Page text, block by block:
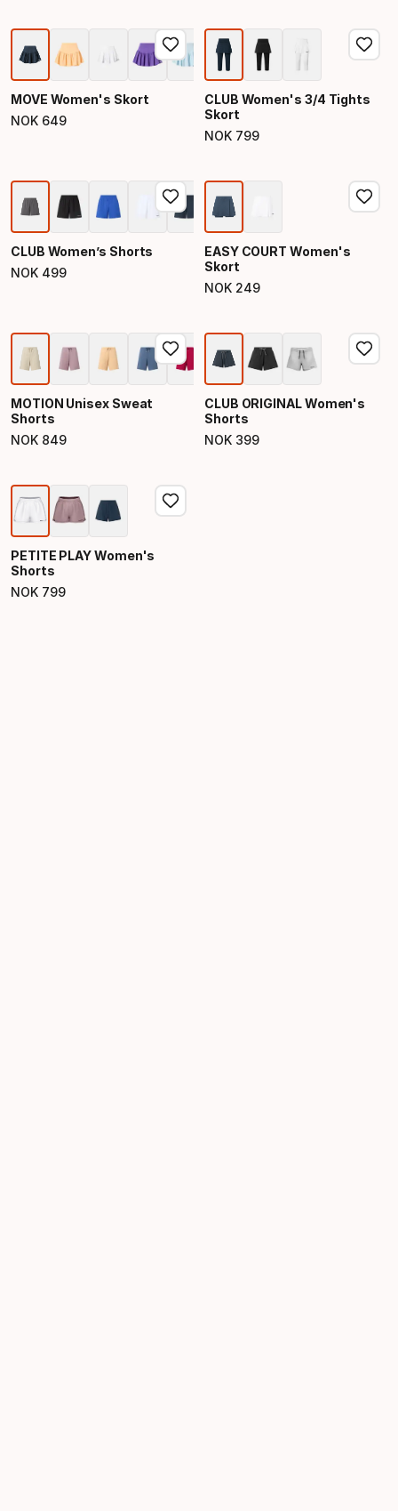
MOVE Women's Skort
NOK 649
Final price
CLUB Women's 3/4 Tights
Skort
NOK 799
Final price
CLUB Women’s Shorts
NOK 499
Final price
EASY COURT Women's
Skort
NOK 249
Final price
MOTION Unisex Sweat
Shorts
NOK 849
Final price
CLUB ORIGINAL Women's
Shorts
NOK 399
Final price
PETITE PLAY Women's
Shorts
NOK 799
Final price